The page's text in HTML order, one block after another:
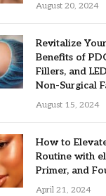
August 20, 2024
Revitalize
Benefits of
Fillers, and
Non-Surgical
August 15, 2024
How to
Routine with
Primer, and
April 21, 2024